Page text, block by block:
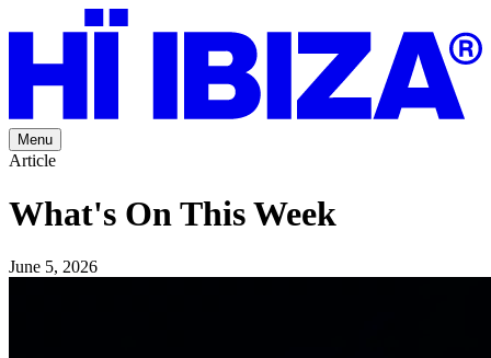
Menu
Article
What's On This Week
June 5, 2026